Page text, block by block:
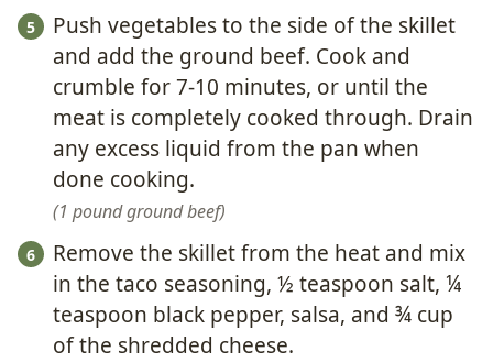
Push vegetables to the side of the skillet
and add the ground beef. Cook and
crumble for 7-10 minutes, or until the
meat is completely cooked through. Drain
any excess liquid from the pan when
done cooking.
1 pound ground beef
Remove the skillet from the heat and mix
in the taco seasoning, ½ teaspoon salt, ¼
teaspoon black pepper, salsa, and ¾ cup
of the shredded cheese.